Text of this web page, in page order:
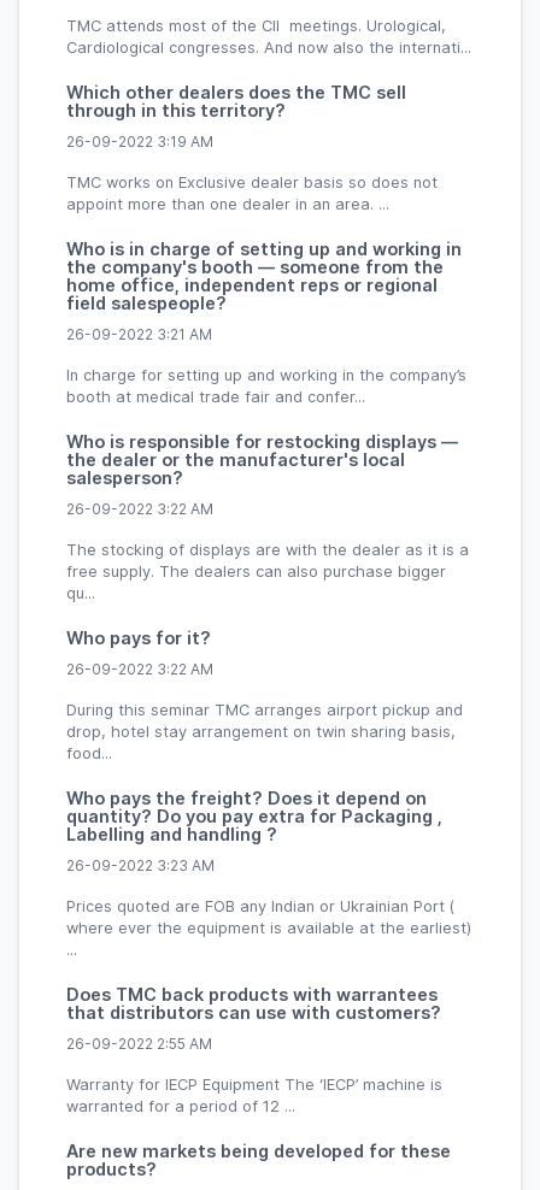
TMC attends most of the CII meetings. Urological,
Cardiological congresses. And now also the internati...
Which other dealers does the TMC sell
through in this territory?
26-09-2022 3:19 AM
TMC works on Exclusive dealer basis so does not
appoint more than one dealer in an area. ...
Who is in charge of setting up and working in
the company's booth — someone from the
home office, independent reps or regional
field salespeople?
26-09-2022 3:21 AM
In charge for setting up and working in the company’s
booth at medical trade fair and confer...
Who is responsible for restocking displays —
the dealer or the manufacturer's local
salesperson?
26-09-2022 3:22 AM
The stocking of displays are with the dealer as it is a
free supply. The dealers can also purchase bigger
qu...
Who pays for it?
26-09-2022 3:22 AM
During this seminar TMC arranges airport pickup and
drop, hotel stay arrangement on twin sharing basis,
food...
Who pays the freight? Does it depend on
quantity? Do you pay extra for Packaging ,
Labelling and handling ?
26-09-2022 3:23 AM
Prices quoted are FOB any Indian or Ukrainian Port (
where ever the equipment is available at the earliest)
...
Does TMC back products with warrantees
that distributors can use with customers?
26-09-2022 2:55 AM
Warranty for IECP Equipment The ‘IECP’ machine is
warranted for a period of 12 ...
Are new markets being developed for these
products?